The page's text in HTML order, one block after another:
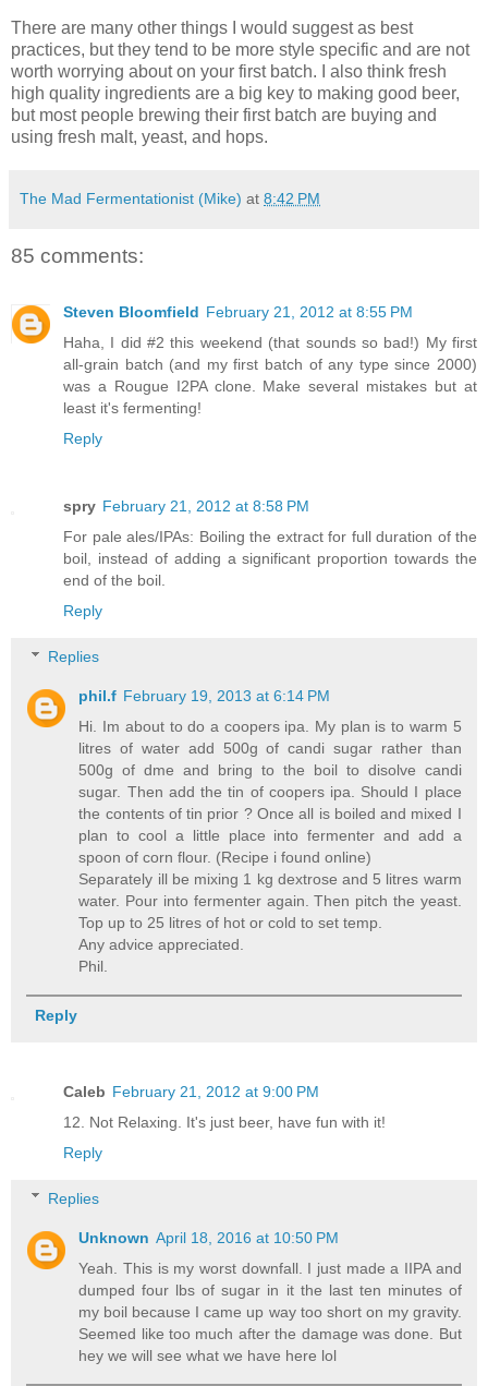
There are many other things I would suggest as best
practices, but they tend to be more style specific and are not
worth worrying about on your first batch. I also think fresh
high quality ingredients are a big key to making good beer,
but most people brewing their first batch are buying and
using fresh malt, yeast, and hops.
The Mad Fermentationist (Mike) at 8:42 PM
85 comments:
Steven Bloomfield February 21, 2012 at 8:55 PM
Haha, I did #2 this weekend (that sounds so bad!) My first
all-grain batch (and my first batch of any type since 2000)
was a Rougue I2PA clone. Make several mistakes but at
least it's fermenting!
Reply
spry February 21, 2012 at 8:58 PM
For pale ales/IPAs: Boiling the extract for full duration of the
boil, instead of adding a significant proportion towards the
end of the boil.
Reply
Replies
phil.f February 19, 2013 at 6:14 PM
Hi. Im about to do a coopers ipa. My plan is to warm 5
litres of water add 500g of candi sugar rather than
500g of dme and bring to the boil to disolve candi
sugar. Then add the tin of coopers ipa. Should I place
the contents of tin prior ? Once all is boiled and mixed I
plan to cool a little place into fermenter and add a
spoon of corn flour. (Recipe i found online)
Separately ill be mixing 1 kg dextrose and 5 litres warm
water. Pour into fermenter again. Then pitch the yeast.
Top up to 25 litres of hot or cold to set temp.
Any advice appreciated.
Phil.
Reply
Caleb February 21, 2012 at 9:00 PM
12. Not Relaxing. It's just beer, have fun with it!
Reply
Replies
Unknown April 18, 2016 at 10:50 PM
Yeah. This is my worst downfall. I just made a IIPA and
dumped four lbs of sugar in it the last ten minutes of
my boil because I came up way too short on my gravity.
Seemed like too much after the damage was done. But
hey we will see what we have here lol